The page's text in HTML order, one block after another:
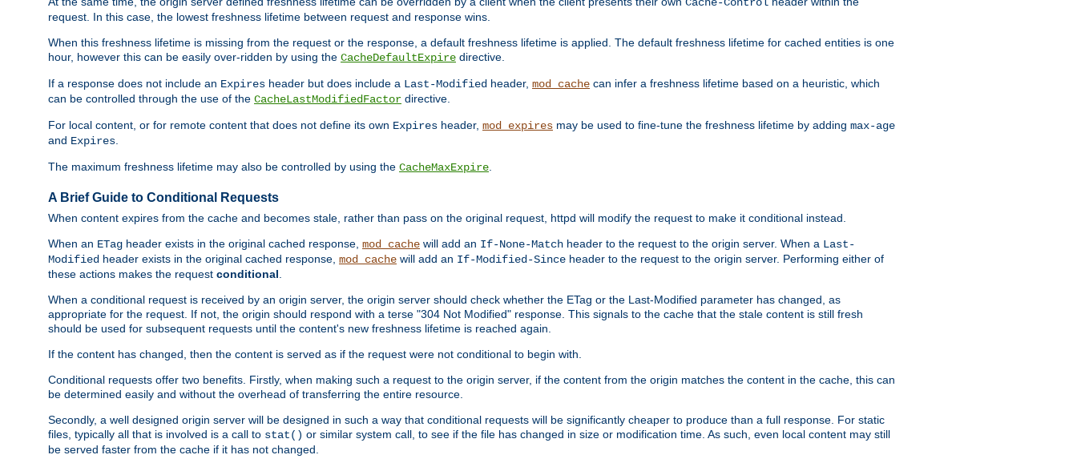
request. In this case, the lowest freshness lifetime between request and response wins.
When this freshness lifetime is missing from the request or the response, a default freshness lifetime is applied. The default freshness lifetime for cached entities is one
hour, however this can be easily over-ridden by using the CacheDefaultExpire directive.
If a response does not include an Expires header but does include a Last-Modified header, mod_cache can infer a freshness lifetime based on a heuristic, which
can be controlled through the use of the CacheLastModifiedFactor directive.
For local content, or for remote content that does not define its own Expires header, mod_expires may be used to fine-tune the freshness lifetime by adding max-age
and Expires
The maximum freshness lifetime may also be controlled by using the CacheMaxExpire
A Brief Guide to Conditional Requests
When content expires from the cache and becomes stale, rather than pass on the original request, httpd will modify the request to make it conditional instead.
When an ETag header exists in the original cached response, mod_cache will add an If-None-Match header to the request to the origin server. When a Last-
Modified header exists in the original cached response, mod_cache will add an If-Modified-Since header to the request to the origin server. Performing either of
these actions makes the request conditional
When a conditional request is received by an origin server, the origin server should check whether the ETag or the Last-Modified parameter has changed, as
appropriate for the request. If not, the origin should respond with a terse "304 Not Modified" response. This signals to the cache that the stale content is still fresh
should be used for subsequent requests until the content's new freshness lifetime is reached again.
If the content has changed, then the content is served as if the request were not conditional to begin with.
Conditional requests offer two benefits. Firstly, when making such a request to the origin server, if the content from the origin matches the content in the cache, this can
be determined easily and without the overhead of transferring the entire resource.
Secondly, a well designed origin server will be designed in such a way that conditional requests will be significantly cheaper to produce than a full response. For static
files, typically all that is involved is a call to stat() or similar system call, to see if the file has changed in size or modification time. As such, even local content may still
be served faster from the cache if it has not changed.